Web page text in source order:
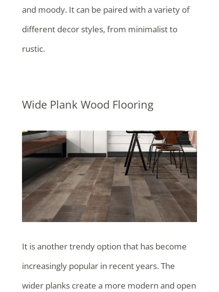
and moody. It can be paired with a variety of
different decor styles, from minimalist to
rustic.
Wide Plank Wood Flooring
It is another trendy option that has become
increasingly popular in recent years. The
wider planks create a more modern and open